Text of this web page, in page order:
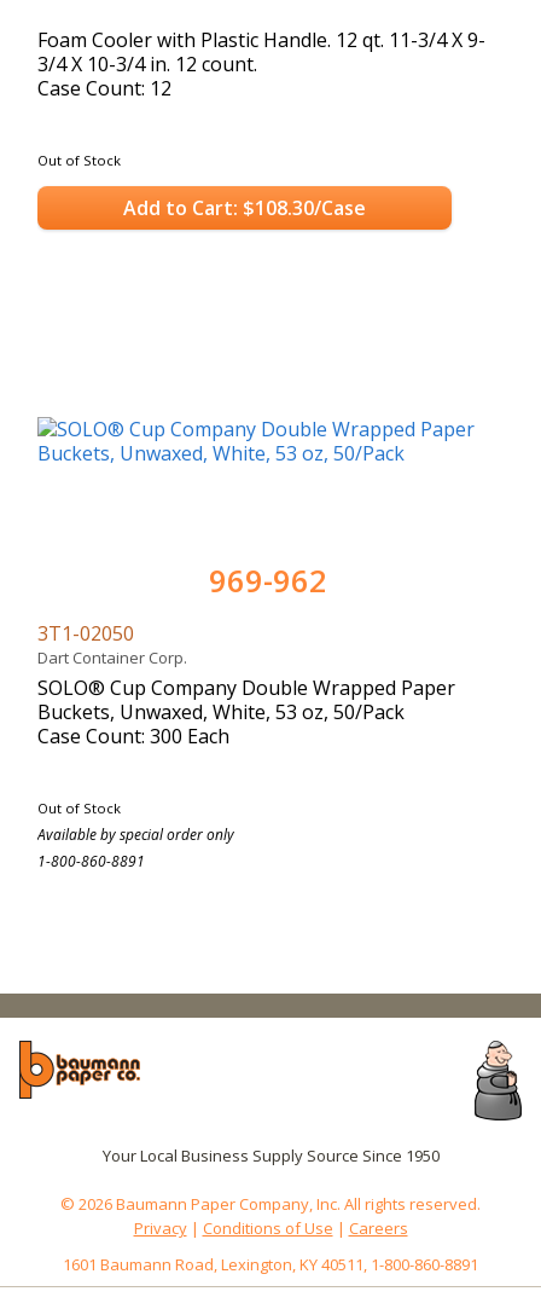
Foam Cooler with Plastic Handle. 12 qt. 11-3/4 X 9-
3/4 X 10-3/4 in. 12 count.
Case Count: 12
Out of Stock
Add to Cart: $108.30/Case
969-962
3T1-02050
Dart Container Corp.
SOLO® Cup Company Double Wrapped Paper
Buckets, Unwaxed, White, 53 oz, 50/Pack
Case Count: 300 Each
Out of Stock
Available by special order only
1-800-860-8891
Your Local Business Supply Source Since 1950
© 2026 Baumann Paper Company, Inc. All rights reserved.
Privacy| Conditions of Use | Careers
1601 Baumann Road, Lexington, KY 40511, 1-800-860-8891